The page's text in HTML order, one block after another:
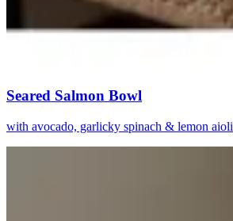
Seared Salmon Bowl
with avocado, garlicky spinach & lemon aioli